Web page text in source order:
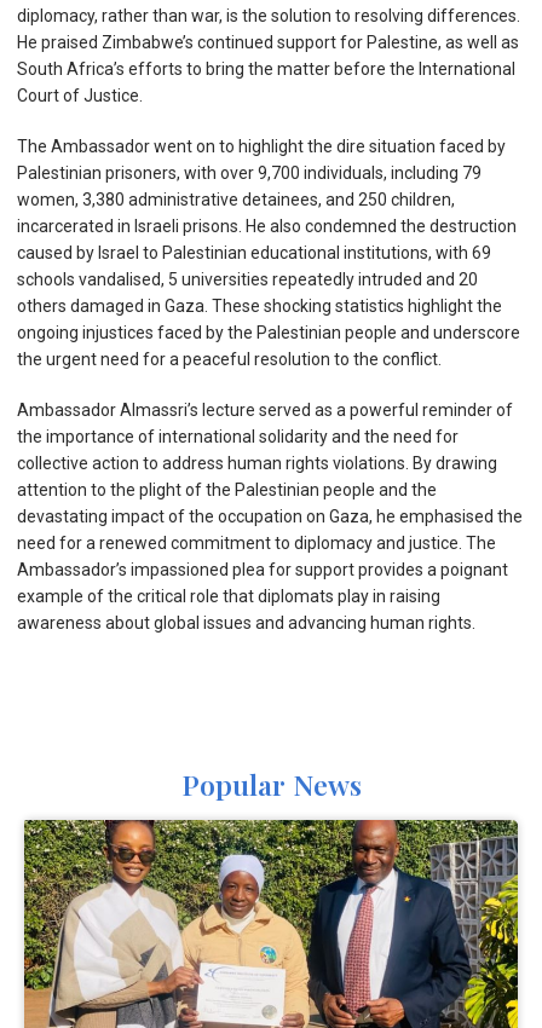
diplomacy, rather than war, is the solution to resolving differences.
He praised Zimbabwe’s continued support for Palestine, as well as
South Africa’s efforts to bring the matter before the International
Court of Justice.
The Ambassador went on to highlight the dire situation faced by
Palestinian prisoners, with over 9,700 individuals, including 79
women, 3,380 administrative detainees, and 250 children,
incarcerated in Israeli prisons. He also condemned the destruction
caused by Israel to Palestinian educational institutions, with 69
schools vandalised, 5 universities repeatedly intruded and 20
others damaged in Gaza. These shocking statistics highlight the
ongoing injustices faced by the Palestinian people and underscore
the urgent need for a peaceful resolution to the conflict.
Ambassador Almassri’s lecture served as a powerful reminder of
the importance of international solidarity and the need for
collective action to address human rights violations. By drawing
attention to the plight of the Palestinian people and the
devastating impact of the occupation on Gaza, he emphasised the
need for a renewed commitment to diplomacy and justice. The
Ambassador’s impassioned plea for support provides a poignant
example of the critical role that diplomats play in raising
awareness about global issues and advancing human rights.
Popular News